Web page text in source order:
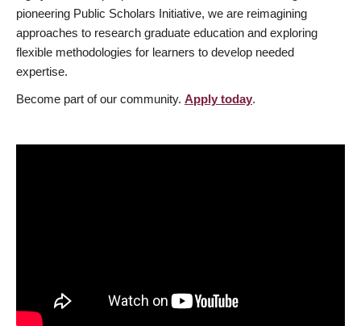
pioneering Public Scholars Initiative, we are reimagining
approaches to research graduate education and exploring
flexible methodologies for learners to develop needed
expertise.
Become part of our community. Apply today.